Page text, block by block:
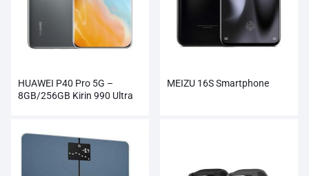
HUAWEI P40 Pro 5G –
8GB/256GB Kirin 990 Ultra
MEIZU 16S Smartphone